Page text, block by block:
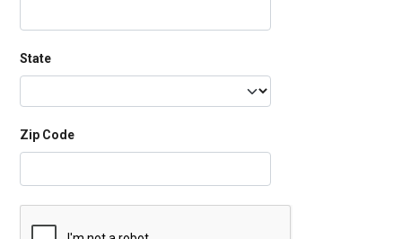
State
Zip Code